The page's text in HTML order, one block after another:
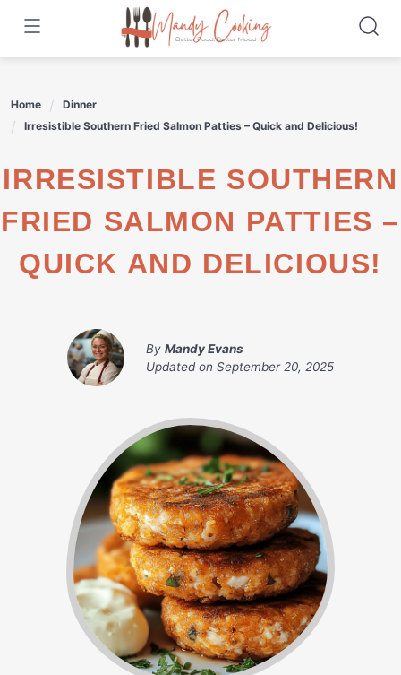
content
Home
Dinner
Irresistible Southern Fried Salmon Patties – Quick and Delicious!
IRRESISTIBLE SOUTHERN
FRIED SALMON PATTIES –
QUICK AND DELICIOUS!
By Mandy Evans
Updated on September 20, 2025